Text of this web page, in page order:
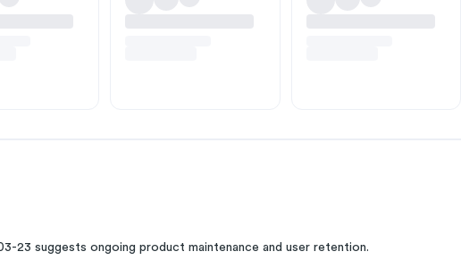
23 suggests ongoing product maintenance and user retention.